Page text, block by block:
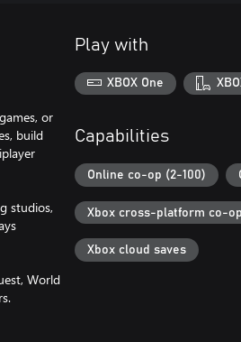
or
build
studios,
World
Play with
XBOX One
Capabilities
Online co-op (2-100)
Xbox cross-platform co-op
Xbox cloud saves